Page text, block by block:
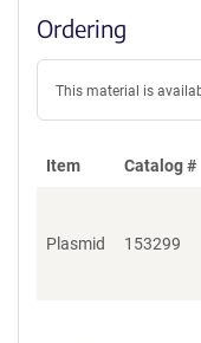
Ordering
This material is
Item Catalog #
Plasmid 153299